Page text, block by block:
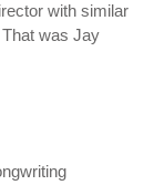
with similar
was Jay